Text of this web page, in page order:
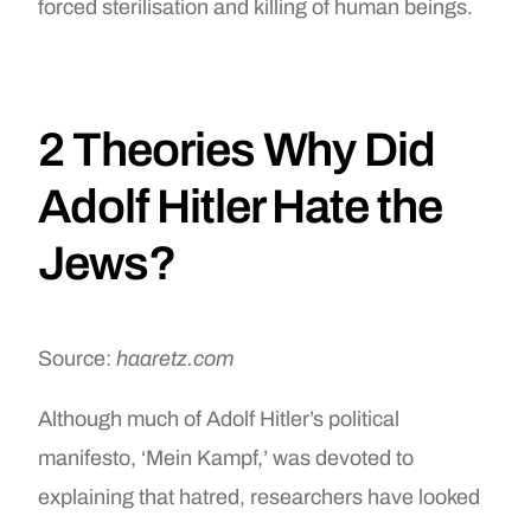
forced sterilisation and killing of human beings.
2 Theories Why Did
Adolf Hitler Hate the
Jews?
Source:haaretz.com
Although much of Adolf Hitler’s political
manifesto, ‘Mein Kampf,’ was devoted to
explaining that hatred, researchers have looked